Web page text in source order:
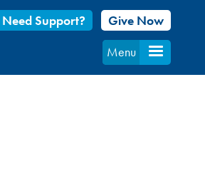
Need Support?
Give Now
Menu